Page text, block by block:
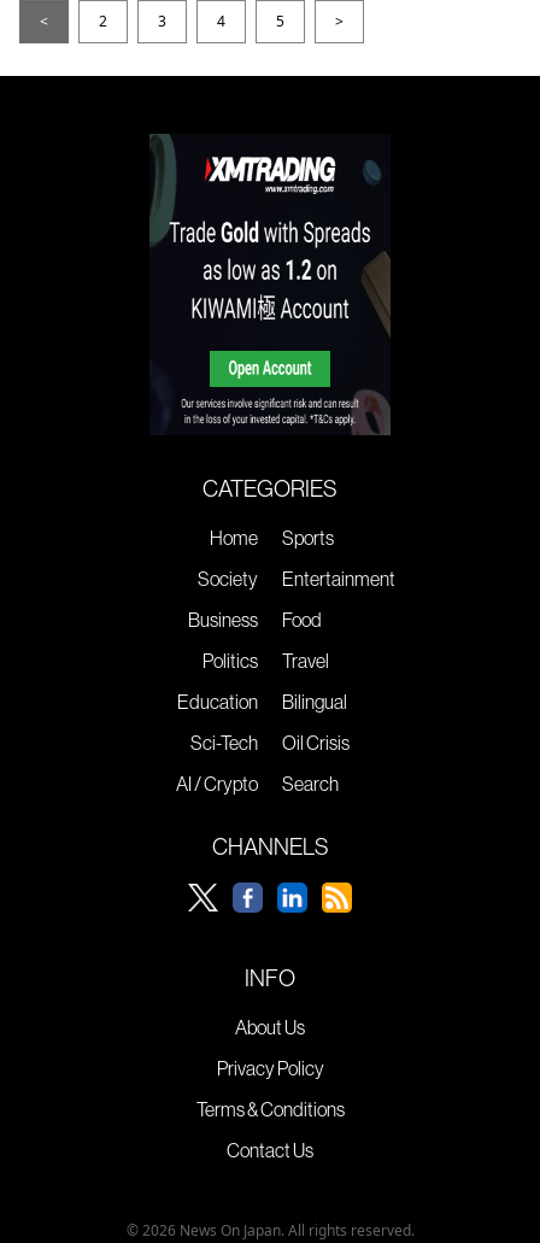
< 2 3 4 5 >
CATEGORIES
Home
Society
Business
Politics
Education
Sci-Tech
AI / Crypto
Sports
Entertainment
Food
Travel
Bilingual
Oil Crisis
Search
CHANNELS
INFO
About Us
Privacy Policy
Terms & Conditions
Contact Us
© 2026 News On Japan. All rights reserved.